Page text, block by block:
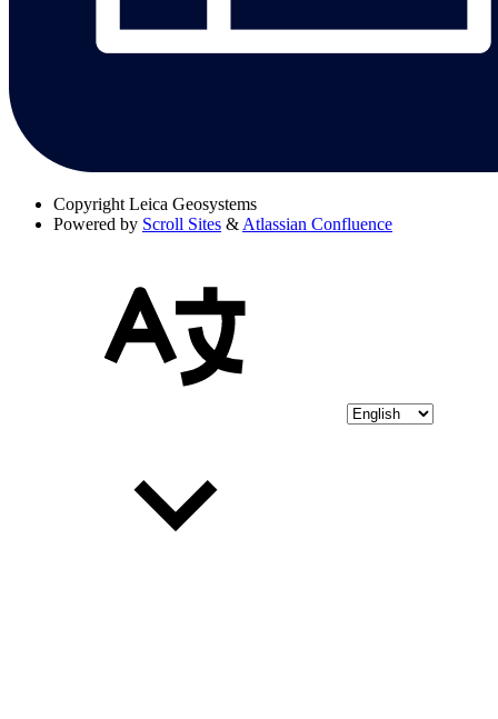
Copyright Leica Geosystems
Powered by Scroll Sites & Atlassian Confluence